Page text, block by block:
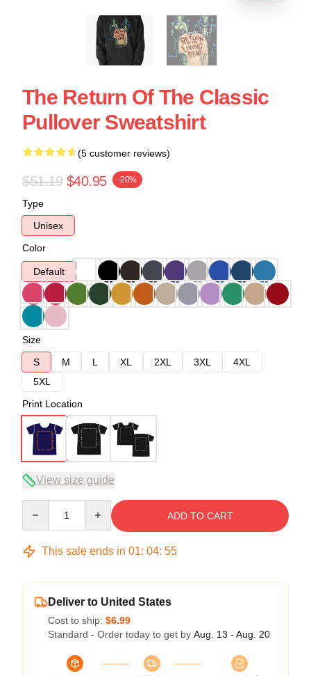
The Return Of The Classic
Pullover Sweatshirt
(5 customer reviews)
$51.19 $40.95 -20%
Type
Unisex
Color
Default
Size
S
M L XL 2XL 3XL
4XL
5XL
Print Location
View size guide
ADD TO CART
This sale ends in 01: 04: 54
Deliver to United States
Cost to ship: $6.99
Standard - Order today to get by Aug. 13 - Aug. 20